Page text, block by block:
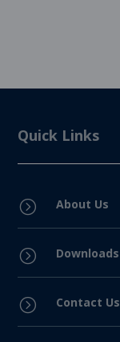
Quick Links
= About Us
= Downloads
= Contact Us